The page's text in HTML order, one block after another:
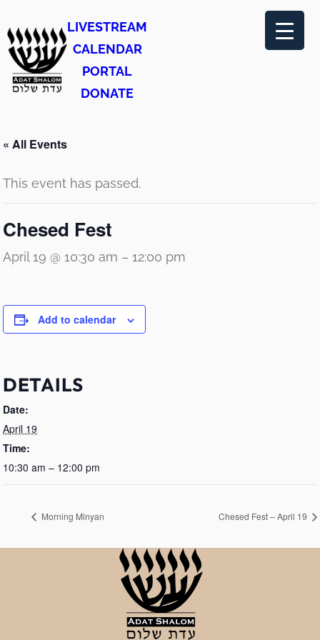
LIVESTREAM
CALENDAR
PORTAL
DONATE
« All Events
This event has passed.
Chesed Fest
April 19 @ 10:30 am – 12:00 pm
Add to calendar
DETAILS
Date:
April 19
Time:
10:30 am – 12:00 pm
Morning Minyan Chesed Fest – April 19